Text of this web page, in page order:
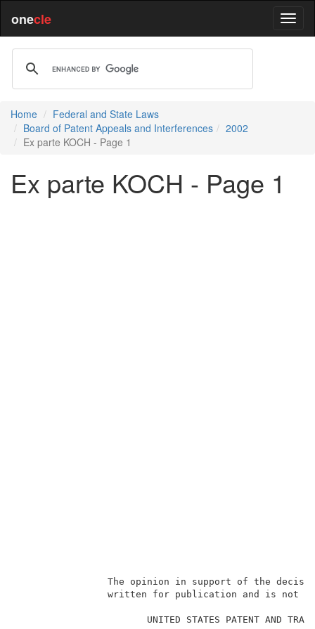
onecle
Home
Federal and State Laws
Board of Patent Appeals and Interferences
2002
Ex parte KOCH - Page 1
Ex parte KOCH - Page 1
The opinion in support of the
written for publication and is
UNITED STATES